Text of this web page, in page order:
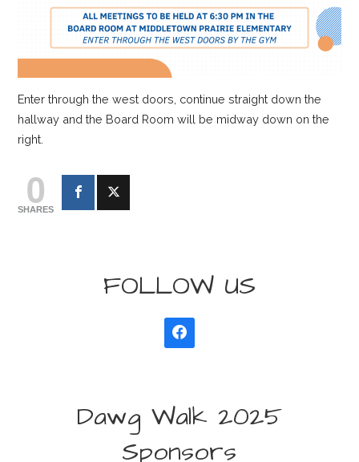
Enter through the west doors, continue straight down the
hallway and the Board Room will be midway down on the
right.
0
SHARES
FOLLOW US
Dawg Walk 2025
Sponsors